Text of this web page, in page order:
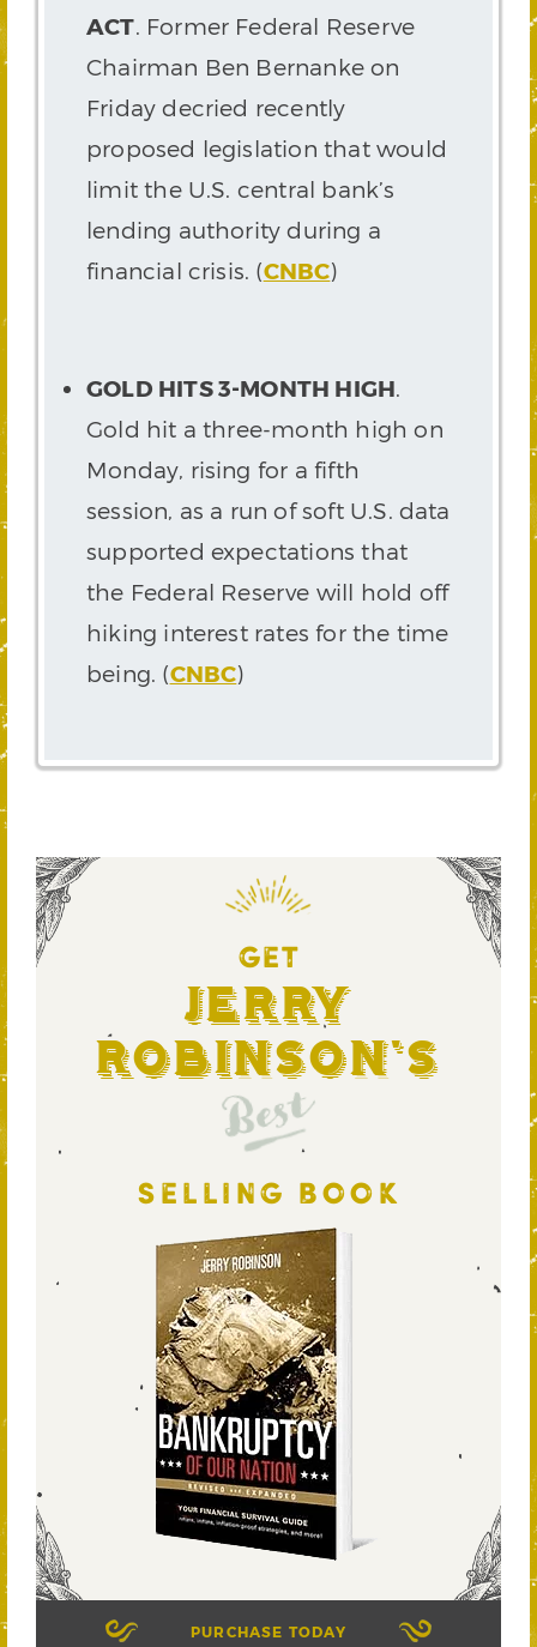
ACT . Former Federal Reserve
Chairman Ben Bernanke on
Friday decried recently
proposed legislation that would
limit the U.S. central bank’s
lending authority during a
financial crisis. (CNBC)
GOLD HITS 3-MONTH HIGH
Gold hit a three-month high on
Monday, rising for a fifth
session, as a run of soft U.S. data
supported expectations that
the Federal Reserve will hold off
hiking interest rates for the time
being. (CNBC)
GET
Jerry
Robinson's
Best
SELLING BOOK
PURCHASE TODAY